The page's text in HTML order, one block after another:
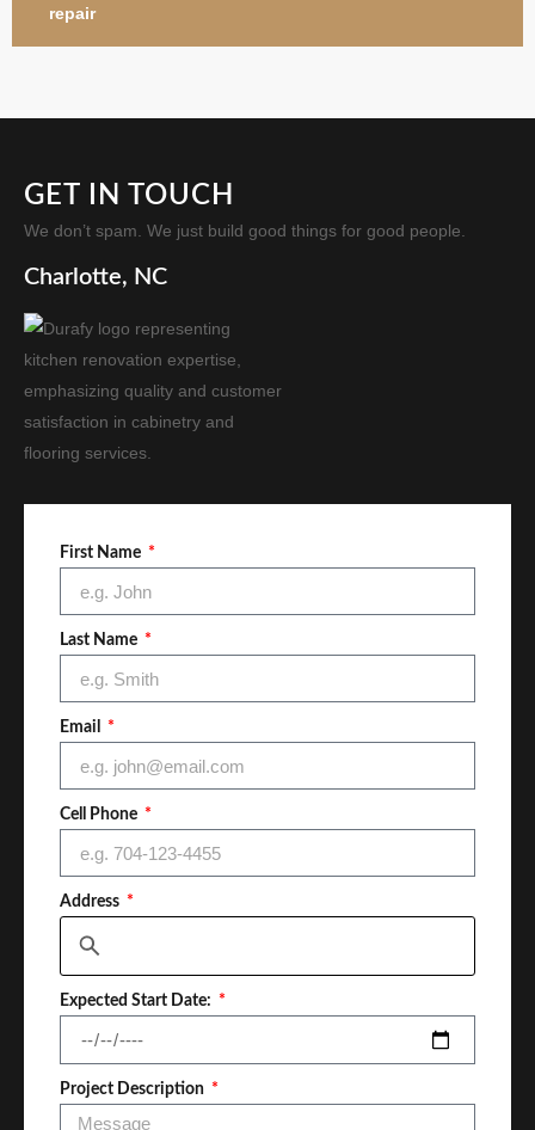
repair
GET IN TOUCH
We don’t spam. We just build good things for good people.
Charlotte, NC
First Name
Last Name
Email
Cell Phone
Address
Expected Start Date:
Project Description